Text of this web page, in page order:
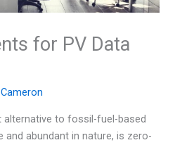
for PV Data
alternative to fossil-fuel-based
abundant in nature, is zero-